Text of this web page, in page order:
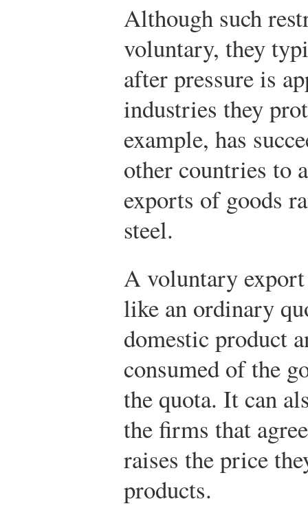
Although such
voluntary, they
after pressure is
industries they
example, has
other countries to
exports of goods
steel.
A voluntary
like an ordinary
domestic product
consumed of the
the quota. It can
the firms that
raises the price
products.